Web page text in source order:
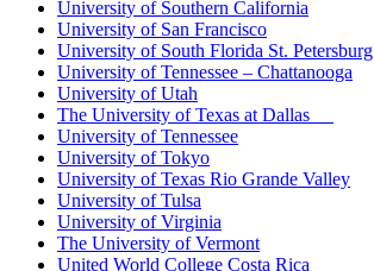
University of Southern California
University of San Francisco
University of South Florida St. Petersburg
University of Tennessee – Chattanooga
University of Utah
The University of Texas at Dallas
University of Tennessee
University of Tokyo
University of Texas Rio Grande Valley
University of Tulsa
University of Virginia
The University of Vermont
United World College Costa Rica